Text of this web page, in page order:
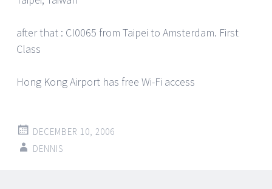
after that : CI0065 from Taipei to Amsterdam. First
Class
Hong Kong Airport has free Wi-Fi access
DECEMBER 10, 2006
DENNIS